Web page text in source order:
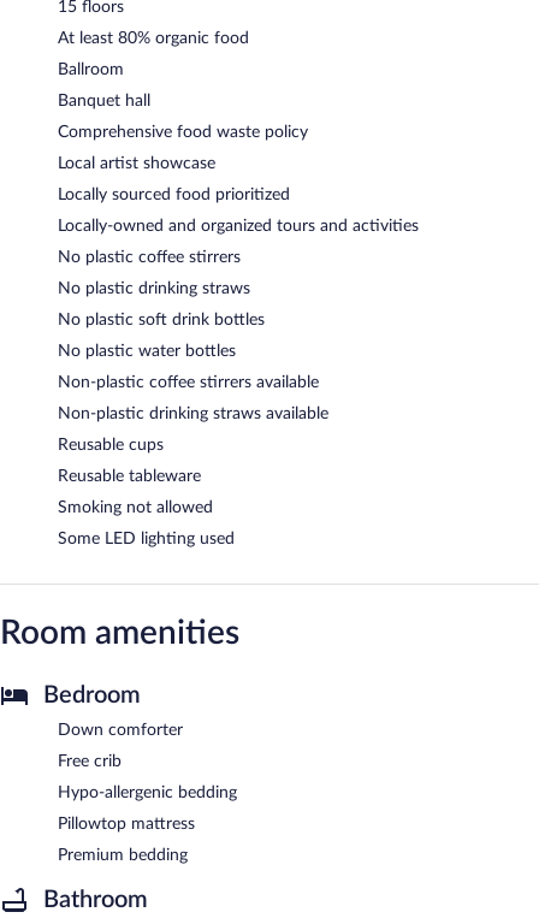
15 floors
At least 80% organic food
Ballroom
Banquet hall
Comprehensive food waste policy
Local artist showcase
Locally sourced food prioritized
Locally-owned and organized tours and activities
No plastic coffee stirrers
No plastic drinking straws
No plastic soft drink bottles
No plastic water bottles
Non-plastic coffee stirrers available
Non-plastic drinking straws available
Reusable cups
Reusable tableware
Smoking not allowed
Some LED lighting used
Room amenities
Bedroom
Down comforter
Free crib
Hypo-allergenic bedding
Pillowtop mattress
Premium bedding
Bathroom